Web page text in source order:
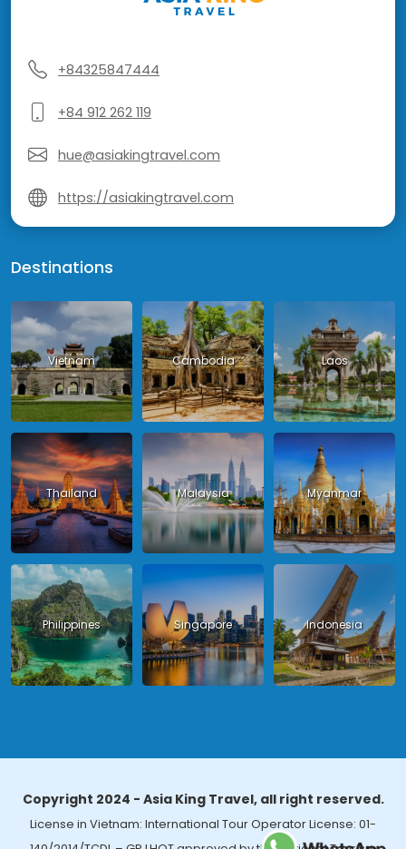
+84325847444
+84 912 262 119
hue@asiakingtravel.com
https://asiakingtravel.com
Destinations
Vietnam Cambodia Laos
Thailand Malaysia Myanmar
Philippines Singapore Indonesia
Copyright 2024 - Asia King Travel, all right reserved.
License in Vietnam: International Tour Operator License: 01-